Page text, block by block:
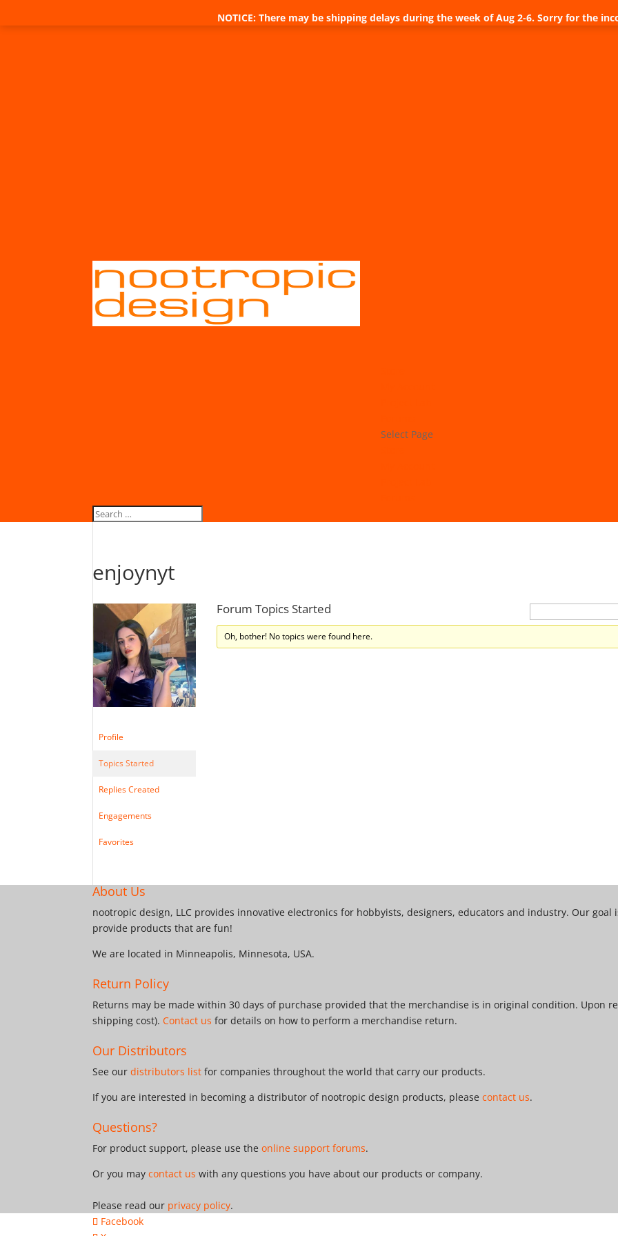
NOTICE: There may be shipping delays during the week of Aug 2-6. Sorry for the
Select Page
enjoynyt
Profile
Topics Started
Replies Created
Engagements
Favorites
Forum Topics Started
Oh, bother! No topics were found here.
About Us
nootropic design, LLC provides innovative electronics for hobbyists, designers, educators and industry. Our
provide products that are fun!
We are located in Minneapolis, Minnesota, USA.
Return Policy
Returns may be made within 30 days of purchase provided that the merchandise is in original condition. Upon
shipping cost). Contact us for details on how to perform a merchandise return.
Our Distributors
See ourdistributors list for companies throughout the world that carry our products.
If you are interested in becoming a distributor of nootropic design products, pleasecontact us.
Questions?
For product support, please use theonline support forums.
Or you maycontact us with any questions you have about our products or company.
Please read our privacy policy.
Facebook